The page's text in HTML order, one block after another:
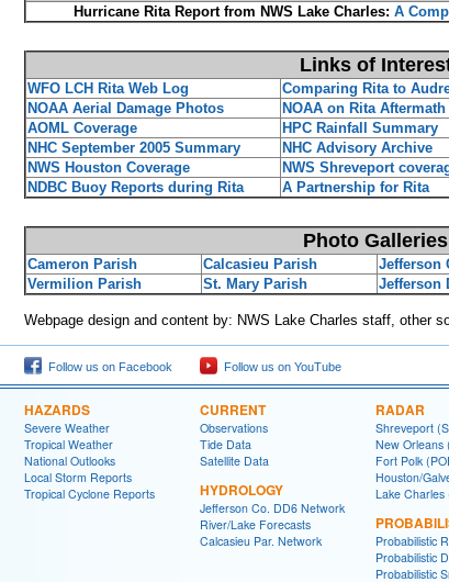
Hurricane Rita Report from NWS Lake Charles: A
Links of
WFO LCH Rita Web Log Comparing Rita to
NOAA Aerial Damage Photos
NOAA on Rita Aftermath
AOML Coverage
HPC Rainfall Summary
NHC September 2005 Summary
NHC Advisory Archive
NWS Houston Coverage
NWS Shreveport
NDBC Buoy Reports during Rita
A Partnership for Rita
Photo Galleries
Cameron Parish Calcasieu Parish Jefferson
Vermilion Parish
St. Mary Parish Jefferson
Webpage design and content by: NWS Lake Charles staff, other
Follow us on Facebook Follow us on YouTube
HAZARDS
Severe Weather
Tropical Weather
National Outlooks
Local Storm Reports
Tropical Cyclone Reports
CURRENT
Observations
Tide Data
Satellite Data
HYDROLOGY
Jefferson Co. DD6 Network
River/Lake Forecasts
Calcasieu Par. Network
RADAR
Shreveport
New Orleans
Fort Polk
Houston/
Lake Charles
Probabilistic
Probabilistic
Probabilistic